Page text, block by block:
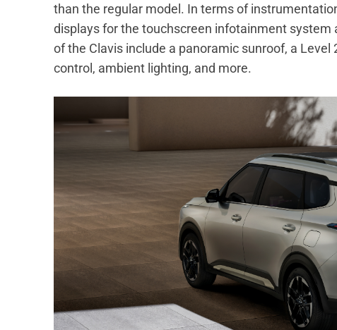
than the regular model. In terms of
displays for the touchscreen infotainment
of the Clavis include a panoramic sunroof, a
control, ambient lighting, and more.